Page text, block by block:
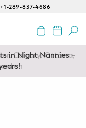
+1-289-837-4686
in Night Nannies –
Calgary, Ottawa,